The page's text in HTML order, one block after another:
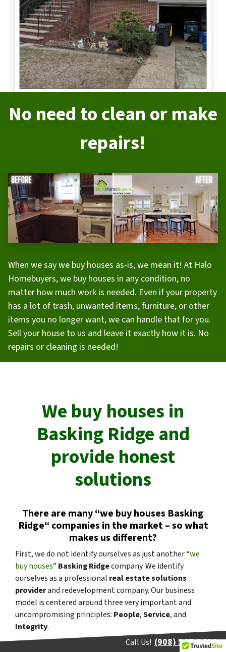
No need to clean or make
repairs!
When we say we buy houses as-is, we mean it! At Halo
Homebuyers, we buy houses in any condition, no
matter how much work is needed. Even if your property
has a lot of trash, unwanted items, furniture, or other
items you no longer want, we can handle that for you.
Sell your house to us and leave it exactly how it is. No
repairs or cleaning is needed!
We buy houses in
Basking Ridge and
provide honest
solutions
There are many “we buy houses Basking
Ridge“ companies in the market – so what
makes us different?
First, we do not identify ourselves as just another “we
buy houses” Basking Ridgecompany. We identify
ourselves as a professional real estate solutions
providerand redevelopment company. Our business
model is centered around three very important and
uncompromising principles: People,Service, and
Integrity.
Call Us! (908) 547-0404